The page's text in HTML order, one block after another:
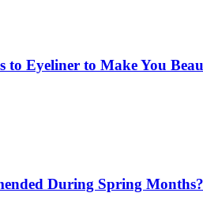
to Eyeliner to Make You
During Spring Months?